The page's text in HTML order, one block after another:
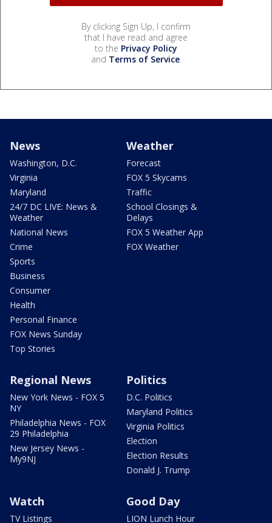
By clicking Sign Up, I confirm
that I have read and agree
to the Privacy Policy
and Terms of Service.
News
Washington, D.C.
Virginia
Maryland
24/7 DC LIVE: News &
Weather
National News
Crime
Sports
Business
Consumer
Health
Personal Finance
FOX News Sunday
Top Stories
Weather
Forecast
FOX 5 Skycams
Traffic
School Closings &
Delays
FOX 5 Weather App
FOX Weather
Regional News
New York News - FOX 5
NY
Philadelphia News - FOX
29 Philadelphia
New Jersey News -
My9NJ
Politics
D.C. Politics
Maryland Politics
Virginia Politics
Election
Election Results
Donald J. Trump
Watch
TV Listings
Good Day
LION Lunch Hour